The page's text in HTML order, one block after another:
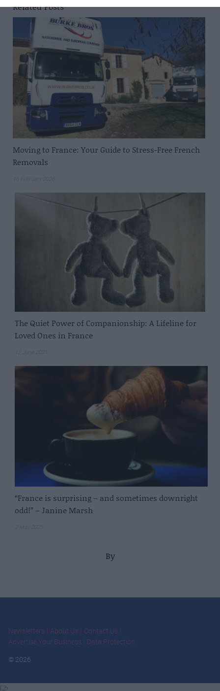
Related Posts
Moving to France: Your Guide to Stress-Free French
Removals
The Quiet Power of Companionship: A Lifeline for
Loved Ones in France
“France is surprising – and sometimes downright
odd!” – Janine Marsh
By
Newsletters About Us
Contact Us
Advertise Your Business
Data Protection
© 2026